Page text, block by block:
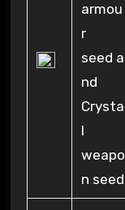
armou
r
seed a
nd
Crysta
l
weapo
n seed